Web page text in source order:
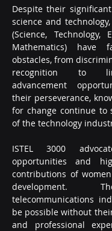
Despite their
science and
(Science, Technology,
Mathematics) have
obstacles, from
recognition to
advancement
their perseverance,
for change continue to
of the technology
ISTEL 3000
opportunities and
contributions of
development.
telecommunications
be possible without
and professional